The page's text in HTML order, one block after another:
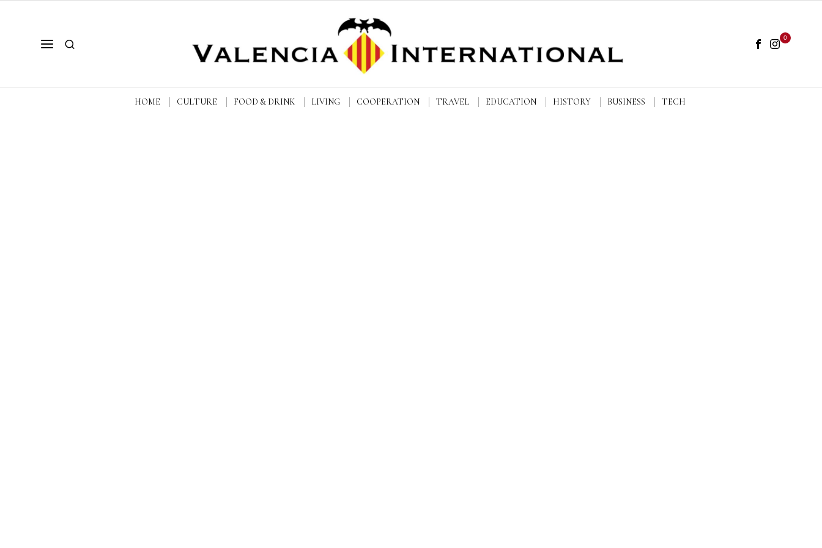
0
HOME CULTURE FOOD & DRINK LIVING COOPERATION TRAVEL EDUCATION HISTORY BUSINESS TECH